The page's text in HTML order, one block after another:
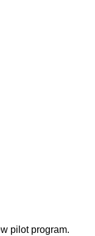
pilot program.